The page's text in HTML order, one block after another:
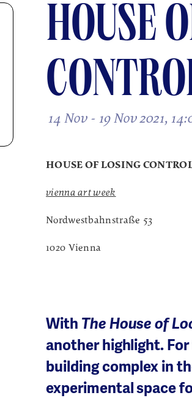
HOUSE
14 Nov - 19 Nov 2021,
HOUSE OF LOSING
vienna art week
Nordwestbahnstraße 53
1020 Vienna
With The House of
another highlight.
building complex in
experimental space